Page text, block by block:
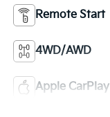
Remote Start
4WD/AWD
Apple CarPlay